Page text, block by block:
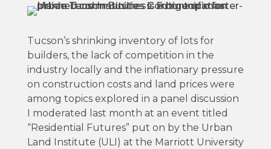
Tucson’s shrinking inventory of lots for
builders, the lack of competition in the
industry locally and the inflationary pressure
on construction costs and land prices were
among topics explored in a panel discussion
I moderated last month at an event titled
“Residential Futures” put on by the Urban
Land Institute (ULI) at the Marriott University